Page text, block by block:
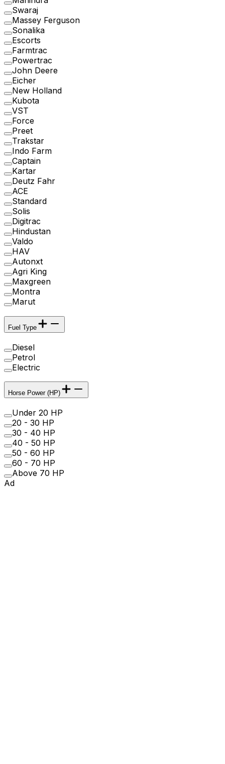
Swaraj
Massey Ferguson
Sonalika
Escorts
Farmtrac
Powertrac
John Deere
Eicher
New Holland
Kubota
VST
Force
Preet
Trakstar
Indo Farm
Captain
Kartar
Deutz Fahr
ACE
Standard
Solis
Digitrac
Hindustan
Valdo
HAV
Autonxt
Agri King
Maxgreen
Montra
Marut
Fuel Type
Diesel
Petrol
Electric
Horse Power (HP)
Under 20 HP
20 - 30 HP
30 - 40 HP
40 - 50 HP
50 - 60 HP
60 - 70 HP
Above 70 HP
Ad